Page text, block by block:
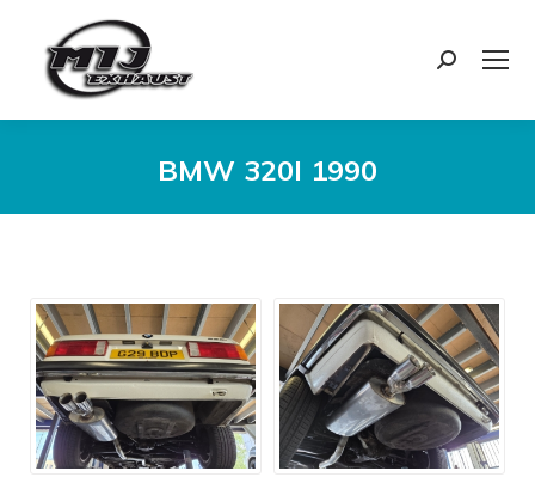
Search:
BMW 320I 1990